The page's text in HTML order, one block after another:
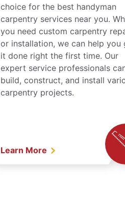
choice for the best handyman
carpentry services near you.
you need custom carpentry
or installation, we can help you
it done right the first time. Our
expert service professionals
build, construct, and install
carpentry projects.
Learn More